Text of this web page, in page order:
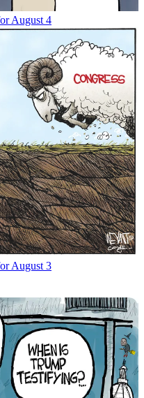
August 4
August 3